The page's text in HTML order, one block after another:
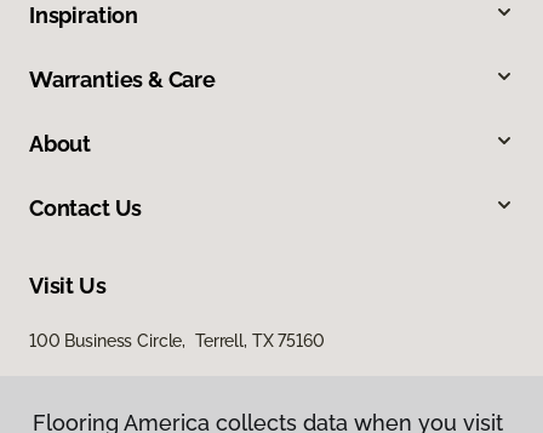
Inspiration
Warranties & Care
About
Contact Us
Visit Us
100 Business Circle, Terrell, TX 75160
Flooring America collects data when you visit